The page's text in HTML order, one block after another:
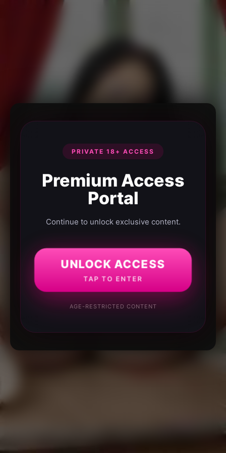
PRIVATE 18+ ACCESS
Premium Access
Portal
Continue to unlock exclusive content.
UNLOCK ACCESS
TAP TO ENTER
AGE-RESTRICTED CONTENT